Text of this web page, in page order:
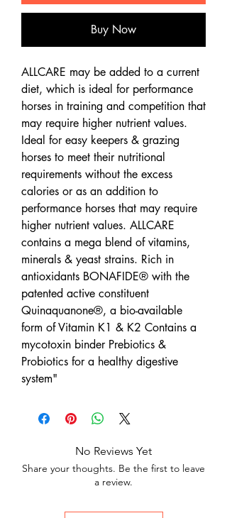
Buy Now
ALLCARE may be added to a current
diet, which is ideal for performance
horses in training and competition that
may require higher nutrient values.
Ideal for easy keepers & grazing
horses to meet their nutritional
requirements without the excess
calories or as an addition to
performance horses that may require
higher nutrient values. ALLCARE
contains a mega blend of vitamins,
minerals & yeast strains. Rich in
antioxidants BONAFIDE® with the
patented active constituent
Quinaquanone®, a bio-available
form of Vitamin K1 & K2 Contains a
mycotoxin binder Prebiotics &
Probiotics for a healthy digestive
system"
No Reviews Yet
Share your thoughts. Be the first to leave
a review.